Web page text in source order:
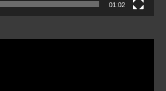
01:02